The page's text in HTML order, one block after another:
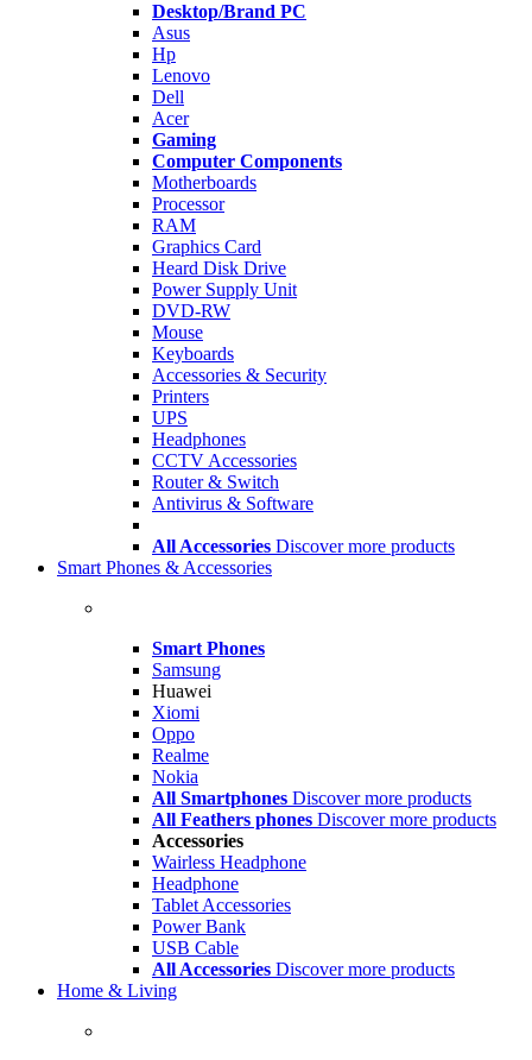
Desktop/Brand PC
Asus
Hp
Lenovo
Dell
Acer
Gaming
Computer Components
Motherboards
Processor
RAM
Graphics Card
Heard Disk Drive
Power Supply Unit
DVD-RW
Mouse
Keyboards
Accessories & Security
Printers
UPS
Headphones
CCTV Accessories
Router & Switch
Antivirus & Software
All Accessories Discover more products
Smart Phones & Accessories
Smart Phones
Samsung
Huawei
Xiomi
Oppo
Realme
Nokia
All Smartphones Discover more products
All Feathers phones Discover more products
Accessories
Wairless Headphone
Headphone
Tablet Accessories
Power Bank
USB Cable
All Accessories Discover more products
Home & Living